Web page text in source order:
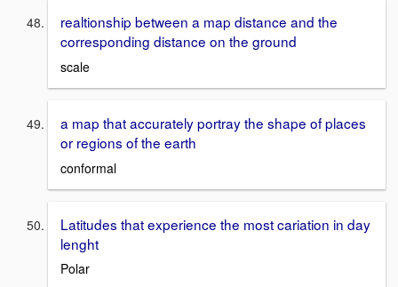
realtionship between a map distance and the
corresponding distance on the ground
scale
a map that accurately portray the shape of places
or regions of the earth
conformal
Latitudes that experience the most cariation in day
lenght
Polar